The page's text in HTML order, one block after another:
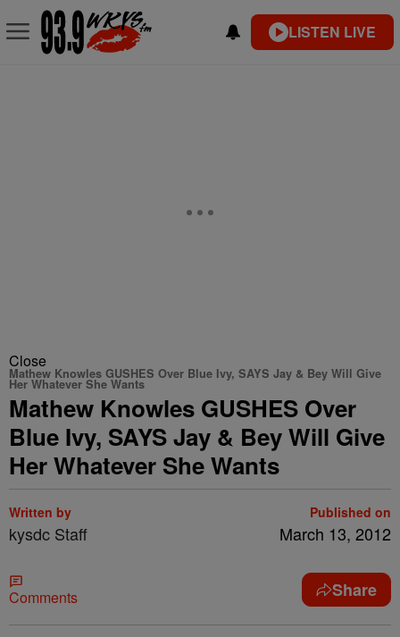
LISTEN LIVE
Close
Mathew Knowles GUSHES Over Blue Ivy, SAYS Jay & Bey Will Give
Her Whatever She Wants
Mathew Knowles GUSHES Over
Blue Ivy, SAYS Jay & Bey Will Give
Her Whatever She Wants
Written by
kysdc Staff
Published on
March 13, 2012
Comments Share